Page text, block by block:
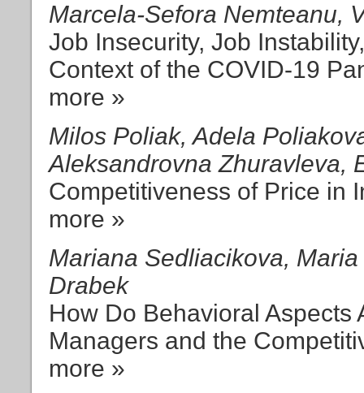
Marcela-Sefora Nemteanu,
Job Insecurity, Job
Context of the COVID-19
more »
Milos Poliak, Adela
Aleksandrovna Zhuravleva,
Competitiveness of Price in
more »
Mariana Sedliacikova,
Drabek
How Do Behavioral Aspects
Managers and the
more »